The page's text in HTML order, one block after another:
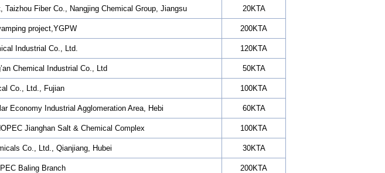
Taizhou Fiber Co., Nangjing Chemical Group, Jiangsu 20KTA
project,YGPW 200KTA
Industrial Co., Ltd. 120KTA
Chemical Industrial Co., Ltd 50KTA
Co., Ltd., Fujian 100KTA
Economy Industrial Agglomeration Area, Hebi 60KTA
Jianghan Salt & Chemical Complex 100KTA
Co., Ltd., Qianjiang, Hubei 30KTA
Baling Branch 200KTA